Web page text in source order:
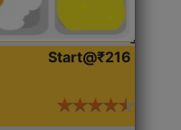
Start@₹216